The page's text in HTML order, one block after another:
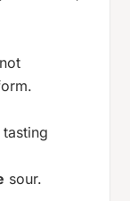
sour.